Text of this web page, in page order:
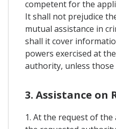
competent for the
It shall not prejudice
mutual assistance in
shall it cover
powers exercised at
authority, unless
3. Assistance on
1. At the request of